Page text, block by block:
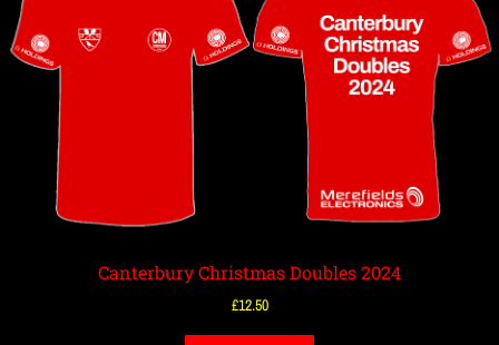
Canterbury Christmas Doubles 2024
£12.50